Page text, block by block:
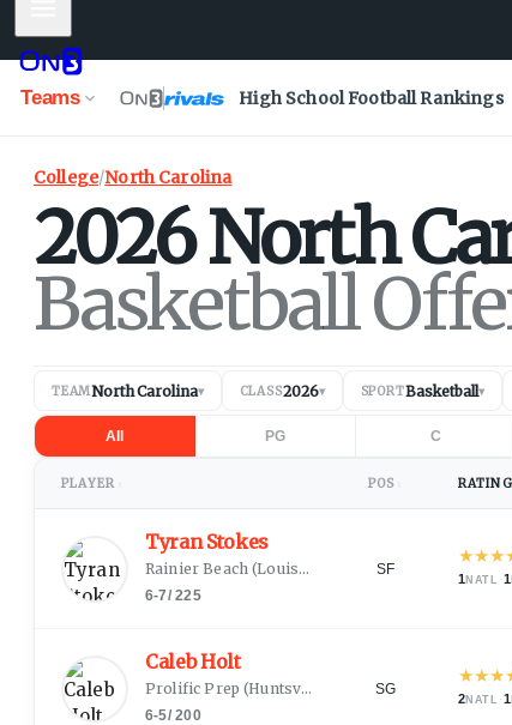
Teams High School Football Rankings
College/North Carolina
2026North
Basketball
TEAMNorth Carolina▾ CLASS2026▾ SPORTBasketball▾
All PG C
PLAYER POS RATING
Tyran Stokes
Rainier Beach(Louisville, KY
6-7/225
SF
★★★
1NATL ·1
Caleb Holt
Prolific Prep (Huntsville, AL
6-5/200
SG
★★★
2NATL ·1